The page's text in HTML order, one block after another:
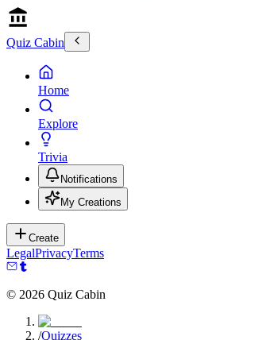
Quiz Cabin
Home
Explore
Trivia
Notifications
My Creations
Create
LegalPrivacyTerms
© 2026 Quiz Cabin
/Quizzes